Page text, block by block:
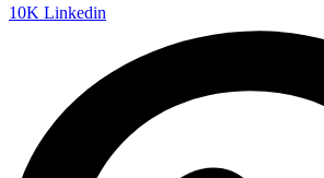
10K Linkedin